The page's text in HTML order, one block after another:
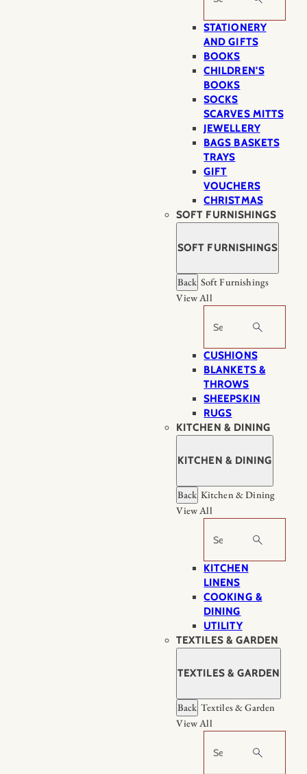
STATIONERY
AND GIFTS
BOOKS
CHILDREN'S
BOOKS
SOCKS
SCARVES MITTS
JEWELLERY
BAGS BASKETS
TRAYS
GIFT
VOUCHERS
CHRISTMAS
SOFT FURNISHINGS
SOFT FURNISHINGS
Back Soft Furnishings
View All
Search
CUSHIONS
BLANKETS &
THROWS
SHEEPSKIN
RUGS
KITCHEN & DINING
KITCHEN & DINING
Back Kitchen & Dining
View All
Search
KITCHEN
LINENS
COOKING &
DINING
UTILITY
TEXTILES & GARDEN
TEXTILES & GARDEN
Back Textiles & Garden
View All
Search